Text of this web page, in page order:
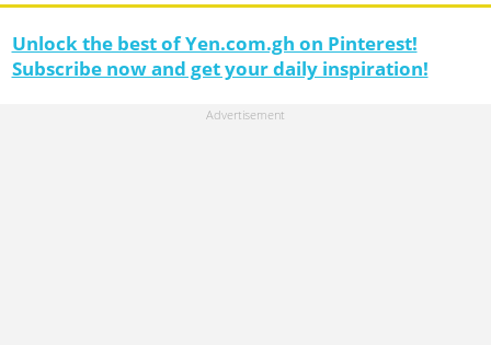
Unlock the best of Yen.com.gh on Pinterest!
Subscribe now and get your daily inspiration!